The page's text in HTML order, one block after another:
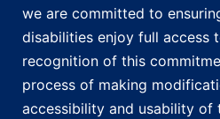
we are committed to
disabilities enjoy full access
recognition of this
process of making
accessibility and usability of